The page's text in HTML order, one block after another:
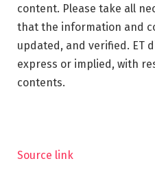
content. Please take all
that the information and
updated, and verified. ET
express or implied, with
contents.
Source link